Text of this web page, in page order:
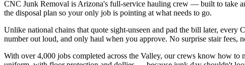
CNC Junk Removal is Arizona's full-service hauling crew — built to take
the disposal plan so your only job is pointing at what needs to go.
Unlike national chains that quote sight-unseen and pad the bill later,
number out loud, and only haul when you approve. No surprise stair fees,
With over 4,000 jobs completed across the Valley, our crews know how